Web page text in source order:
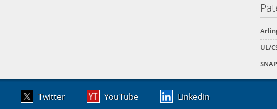
UL/
SNAP
Twitter YouTube Linkedin